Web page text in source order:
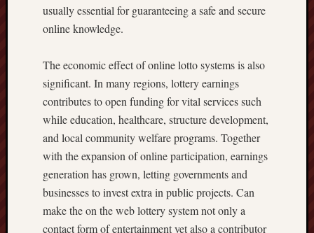
usually essential for guaranteeing a safe and secure
online knowledge.
The economic effect of online lotto systems is also
significant. In many regions, lottery earnings
contributes to open funding for vital services such
while education, healthcare, structure development,
and local community welfare programs. Together
with the expansion of online participation, earnings
generation has grown, letting governments and
businesses to invest extra in public projects. Can
make the on the web lottery system not only a
contact form of entertainment yet also a contributor